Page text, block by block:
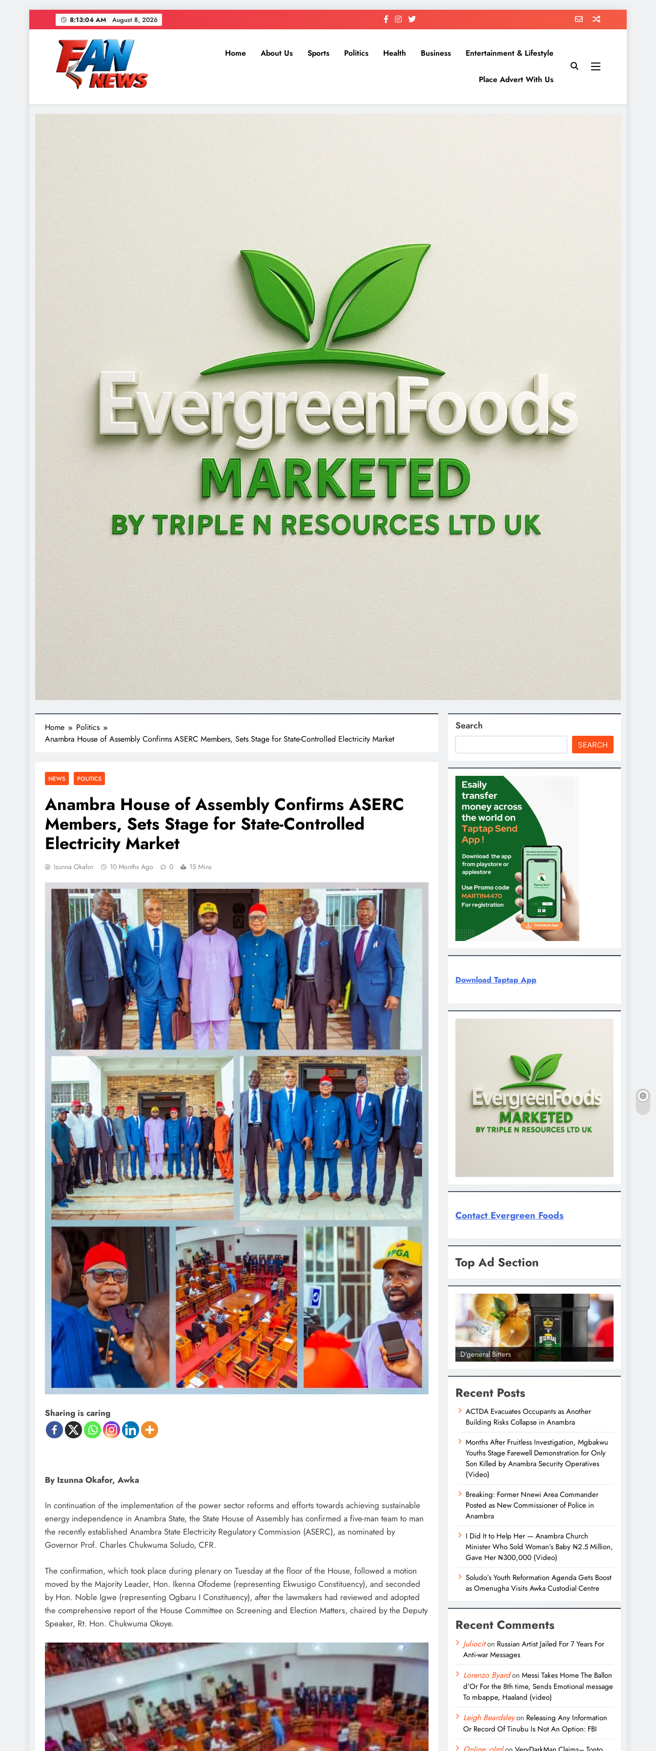
8:13:07 AM August 8, 2026
Home About Us Sports Politics Health Business Entertainment & Lifestyle
Place Advert With Us
Home
Politics
Anambra House of Assembly Confirms ASERC Members, Sets Stage for State-Controlled Electricity Market
NEWS POLITICS
Anambra House of Assembly Confirms ASERC
Members, Sets Stage for State-Controlled
Electricity Market
Izunna Okafor 10 Months Ago 0 15 Mins
Sharing is caring
By Izunna Okafor, Awka
In continuation of the implementation of the power sector reforms and efforts towards achieving sustainable
energy independence in Anambra State, the State House of Assembly has confirmed a five-man team to man
the recently established Anambra State Electricity Regulatory Commission (ASERC), as nominated by
Governor Prof. Charles Chukwuma Soludo, CFR.
The confirmation, which took place during plenary on Tuesday at the floor of the House, followed a motion
moved by the Majority Leader, Hon. Ikenna Ofodeme (representing Ekwusigo Constituency), and seconded
by Hon. Noble Igwe (representing Ogbaru I Constituency), after the lawmakers had reviewed and adopted
the comprehensive report of the House Committee on Screening and Election Matters, chaired by the Deputy
Speaker, Rt. Hon. Chukwuma Okoye.
Search
SEARCH
Download Taptap App
Contact Evergreen Foods
Top Ad Section
D'general Bitters D'general bitters.. Taste perfection D'general Bitters
Recent Posts
ACTDA Evacuates Occupants as Another
Building Risks Collapse in Anambra
Months After Fruitless Investigation, Mgbakwu
Youths Stage Farewell Demonstration for Only
Son Killed by Anambra Security Operatives
(Video)
Breaking: Former Nnewi Area Commander
Posted as New Commissioner of Police in
Anambra
I Did It to Help Her — Anambra Church
Minister Who Sold Woman’s Baby ₦2.5 Million,
Gave Her ₦300,000 (Video)
Soludo’s Youth Reformation Agenda Gets Boost
as Omenugha Visits Awka Custodial Centre
Recent Comments
Juliociton Russian Artist Jailed For 7 Years For
Anti-war Messages
Lorenzo Byardon Messi Takes Home The Ballon
d’Or For the 8th time, Sends Emotional message
To mbappe, Haaland (video)
Leigh Beardsleyon Releasing Any Information
Or Record Of Tinubu Is Not An Option: FBI